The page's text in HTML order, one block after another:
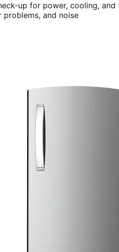
up for power, cooling, and
problems, and noise